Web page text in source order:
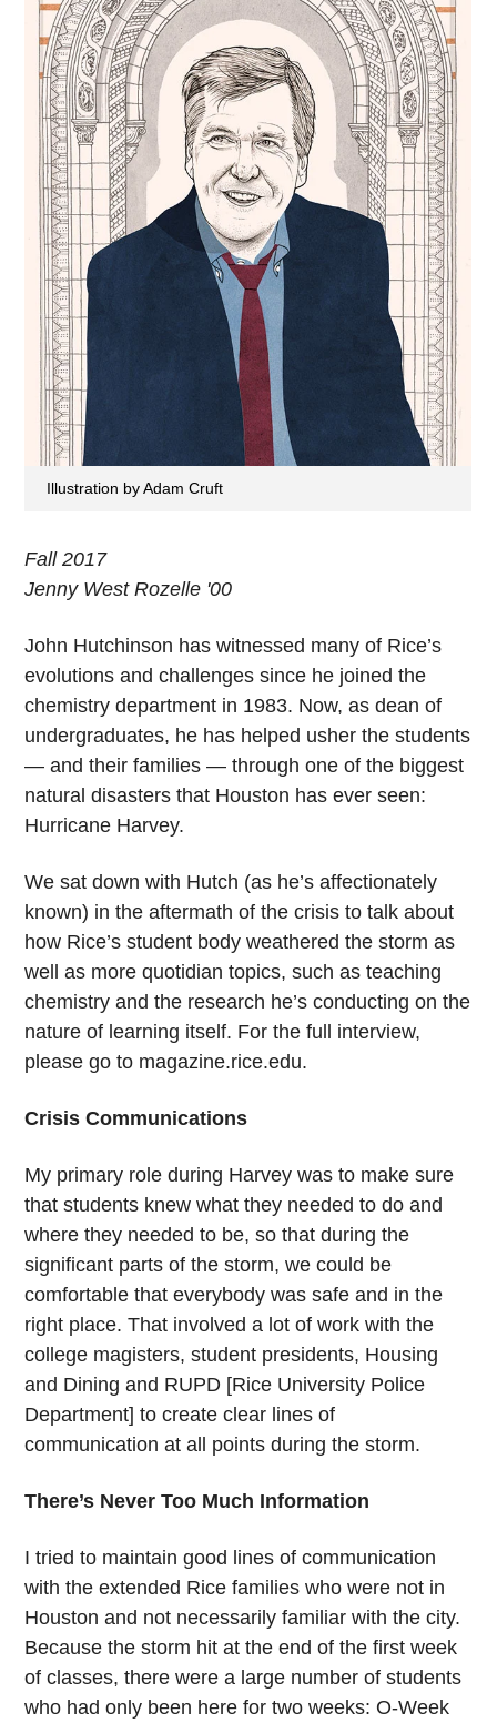
Illustration by Adam Cruft
Fall 2017
Jenny West Rozelle '00
John Hutchinson has witnessed many of Rice’s
evolutions and challenges since he joined the
chemistry department in 1983. Now, as dean of
undergraduates, he has helped usher the students
— and their families — through one of the biggest
natural disasters that Houston has ever seen:
Hurricane Harvey.
We sat down with Hutch (as he’s affectionately
known) in the aftermath of the crisis to talk about
how Rice’s student body weathered the storm as
well as more quotidian topics, such as teaching
chemistry and the research he’s conducting on the
nature of learning itself. For the full interview,
please go to magazine.rice.edu.
Crisis Communications
My primary role during Harvey was to make sure
that students knew what they needed to do and
where they needed to be, so that during the
significant parts of the storm, we could be
comfortable that everybody was safe and in the
right place. That involved a lot of work with the
college magisters, student presidents, Housing
and Dining and RUPD [Rice University Police
Department] to create clear lines of
communication at all points during the storm.
There’s Never Too Much Information
I tried to maintain good lines of communication
with the extended Rice families who were not in
Houston and not necessarily familiar with the city.
Because the storm hit at the end of the first week
of classes, there were a large number of students
who had only been here for two weeks: O-Week